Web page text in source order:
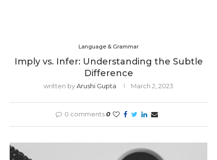
Language & Grammar
Imply vs. Infer: Understanding the Subtle
Difference
written byArushi Gupta March 2, 2023
0 comments 0